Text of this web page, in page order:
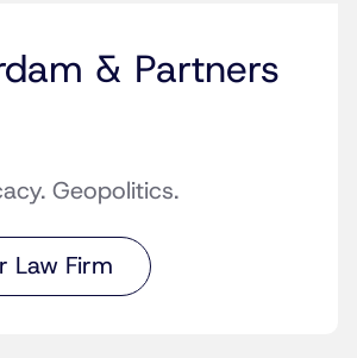
& Partners
Geopolitics.
Law Firm